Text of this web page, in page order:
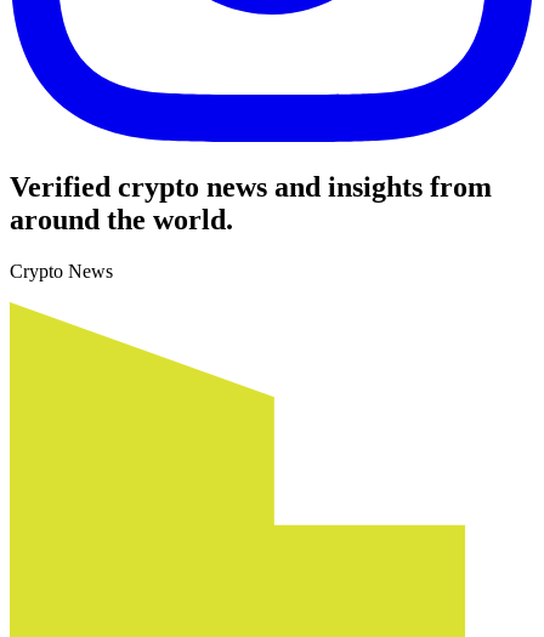
Verified crypto news and insights from
around the world.
Crypto News